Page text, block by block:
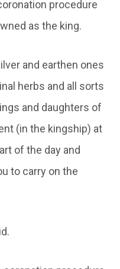
procedure
as the king.
and earthen ones
herbs and all sorts
and daughters of
(in the kingship) at
of the day and
to carry on the